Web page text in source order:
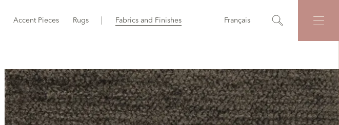
Accent Pieces Rugs Fabrics and Finishes Français